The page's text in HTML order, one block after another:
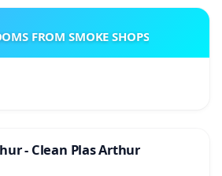
FROM SMOKE SHOPS
- Clean Plas Arthur